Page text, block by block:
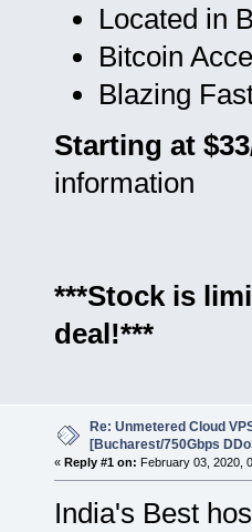
Located in
Bitcoin
Blazing
Starting at
information
***Stock is
deal!***
Re: Unmetered Cloud
[Bucharest/750Gbps
« Reply #1 on: February 03, 2020,
India's Best